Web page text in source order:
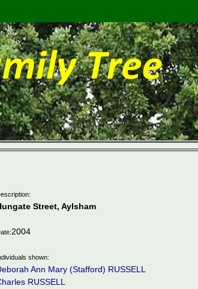
Street, Aylsham
2004
shown:
Ann Mary (Stafford) RUSSELL
RUSSELL